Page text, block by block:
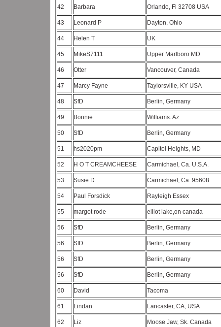
42 Barbara Orlando, Fl 32708 USA
43 Leonard P Dayton, Ohio
44 Helen T UK
45 MikeS7111 Upper Marlboro MD
46 Otter Vancouver, Canada
47 Marcy Fayne Taylorsville, KY USA
48 SfD Berlin, Germany
49 Bonnie Williams. Az
50 SfD Berlin, Germany
51 hs2020pm Capitol Heights, MD
52 H O T CREAMCHEESE Carmichael, Ca. U.S.A.
53 Susie D Carmichael, Ca. 95608
54 Paul Forsdick Rayleigh Essex
55 margot rode elliot lake,on canada
56 SfD Berlin, Germany
56 SfD Berlin, Germany
56 SfD Berlin, Germany
56 SfD Berlin, Germany
60 David Tacoma
61 Lindan Lancaster, CA, USA
62 Liz Moose Jaw, Sk. Canada